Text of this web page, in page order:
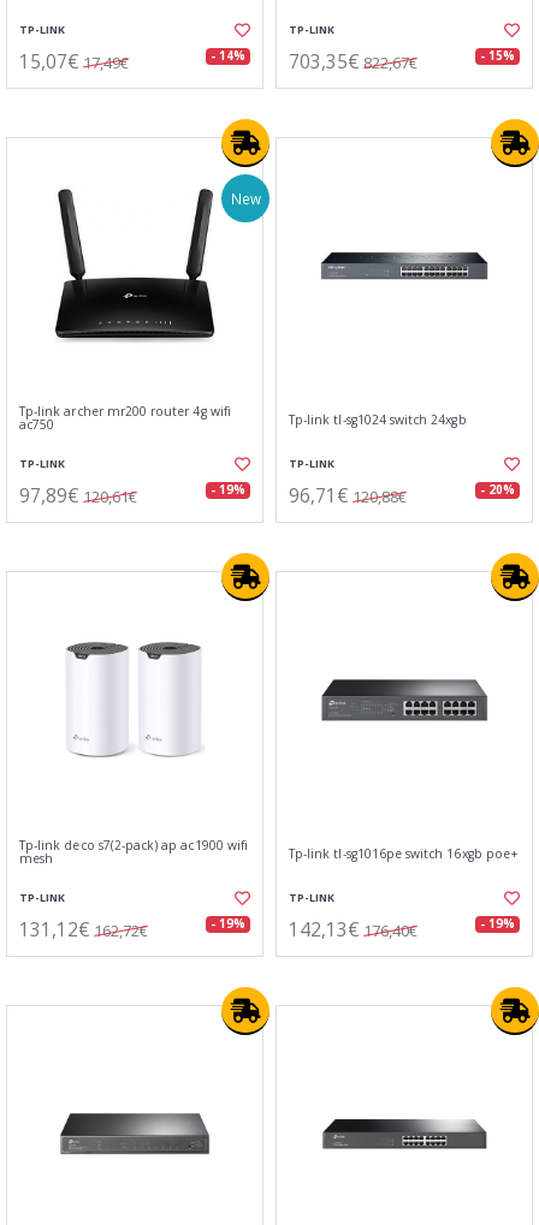
TP-LINK
15,07€ 17,49€ - 14%
TP-LINK
703,35€ 822,67€ - 15%
New
Tp-link archer mr200 router 4g wifi
ac750
TP-LINK
97,89€ 120,61€ - 19%
Tp-link tl-sg1024 switch 24xgb
TP-LINK
96,71€ 120,88€ - 20%
Tp-link deco s7(2-pack) ap ac1900 wifi
mesh
TP-LINK
131,12€ 162,72€ - 19%
Tp-link tl-sg1016pe switch 16xgb poe+
TP-LINK
142,13€ 176,40€ - 19%